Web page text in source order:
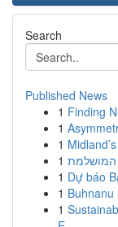
Search
Published News
1 Finding
1
1
1 המושלמת
1 Dự báo
1
1